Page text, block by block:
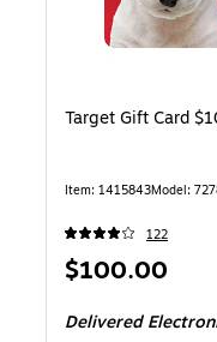
Target Gift Card
Item: 1415843Model:
122
Price
$100.00
Delivered